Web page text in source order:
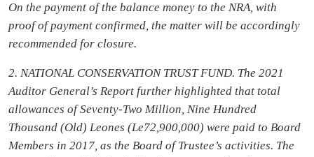
On the payment of the balance money to the NRA, with
proof of payment confirmed, the matter will be accordingly
recommended for closure.
2. NATIONAL CONSERVATION TRUST FUND. The 2021
Auditor General’s Report further highlighted that total
allowances of Seventy-Two Million, Nine Hundred
Thousand (Old) Leones (Le72,900,000) were paid to Board
Members in 2017, as the Board of Trustee’s activities. The